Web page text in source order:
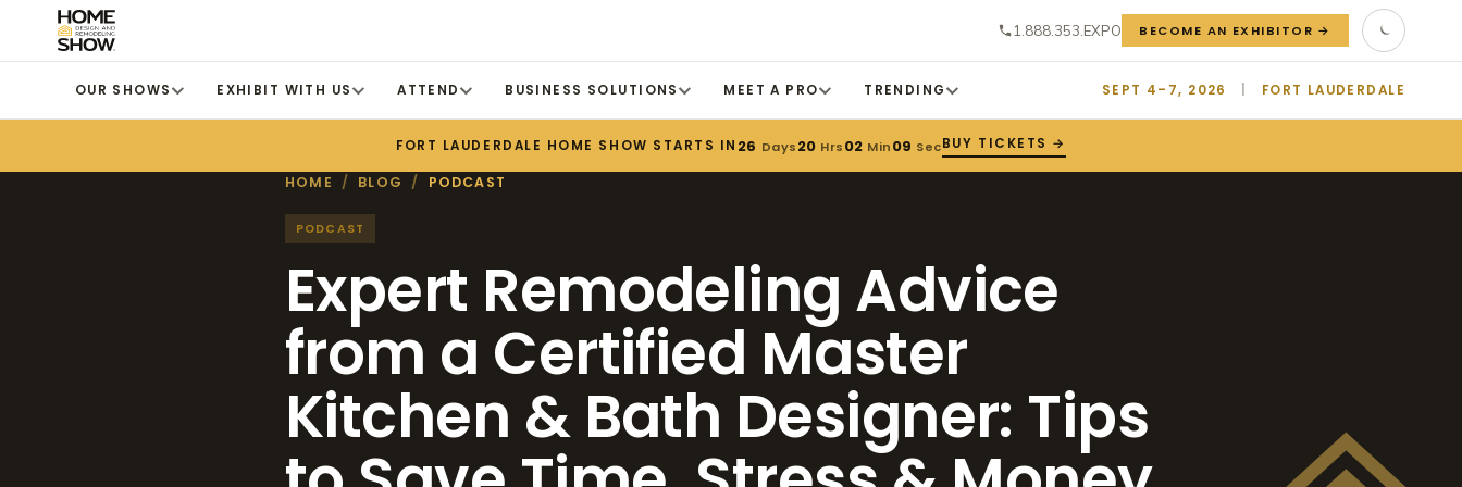
1.888.353.EXPO BECOME AN EXHIBITOR →
OUR SHOWS EXHIBIT WITH US ATTEND BUSINESS SOLUTIONS MEET A PRO TRENDING SEPT 4–7, 2026 FORT LAUDERDALE
FORT LAUDERDALE HOME SHOW STARTS IN 26 Days20 Hrs02 Min08 SecBUY TICKETS →
HOME / BLOG / PODCAST
PODCAST
Expert Remodeling Advice
from a Certified Master
Kitchen & Bath Designer: Tips